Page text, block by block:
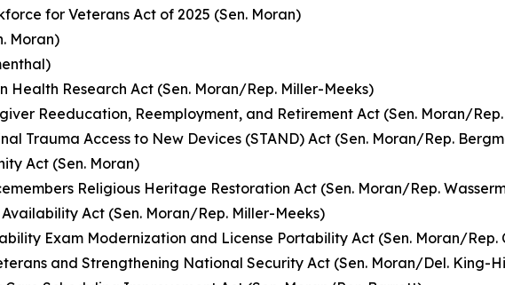
for Veterans Act of 2025 (Sen. Moran)
Moran)
Health Research Act (Sen. Moran/Rep. Miller-Meeks)
Reeducation, Reemployment, and Retirement Act (Sen. Moran/
Trauma Access to New Devices (STAND) Act (Sen. Moran/Rep.
Act (Sen. Moran)
Religious Heritage Restoration Act (Sen. Moran/Rep.
Availability Act (Sen. Moran/Rep. Miller-Meeks)
Exam Modernization and License Portability Act (Sen. Moran/Rep.
and Strengthening National Security Act (Sen. Moran/Del. King-